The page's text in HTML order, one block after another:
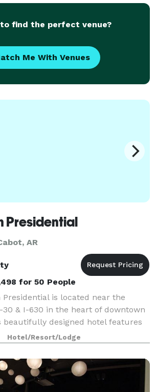
to find the perfect venue?
Me With Venues
Presidential
AR
for 50 People
Presidential is located near the
& I-630 in the heart of downtown
beautifully designed hotel features
of flexible banquet space
up to 300 guests for
Hotel/Resort/Lodge